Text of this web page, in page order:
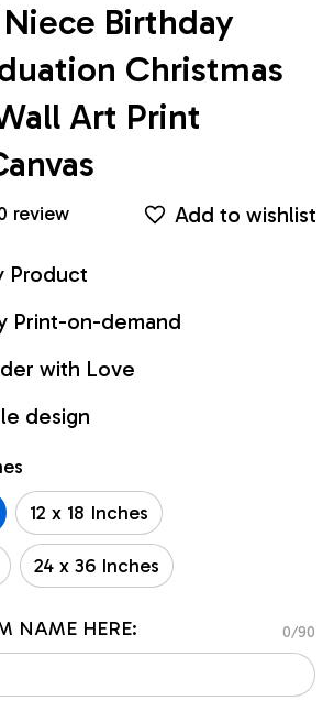
Birthday
Christmas
Art Print
review Add to wishlist
Product
Print-on-demand
with Love
design
12 x 18 Inches
24 x 36 Inches
NAME HERE: 0/90